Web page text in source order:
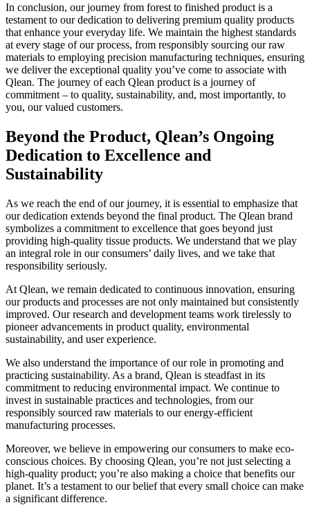
In conclusion, our journey from forest to finished product is a
testament to our dedication to delivering premium quality products
that enhance your everyday life. We maintain the highest standards
at every stage of our process, from responsibly sourcing our raw
materials to employing precision manufacturing techniques, ensuring
we deliver the exceptional quality you’ve come to associate with
Qlean. The journey of each Qlean product is a journey of
commitment – to quality, sustainability, and, most importantly, to
you, our valued customers.
Beyond the Product, Qlean’s Ongoing
Dedication to Excellence and
Sustainability
As we reach the end of our journey, it is essential to emphasize that
our dedication extends beyond the final product. The Qlean brand
symbolizes a commitment to excellence that goes beyond just
providing high-quality tissue products. We understand that we play
an integral role in our consumers’ daily lives, and we take that
responsibility seriously.
At Qlean, we remain dedicated to continuous innovation, ensuring
our products and processes are not only maintained but consistently
improved. Our research and development teams work tirelessly to
pioneer advancements in product quality, environmental
sustainability, and user experience.
We also understand the importance of our role in promoting and
practicing sustainability. As a brand, Qlean is steadfast in its
commitment to reducing environmental impact. We continue to
invest in sustainable practices and technologies, from our
responsibly sourced raw materials to our energy-efficient
manufacturing processes.
Moreover, we believe in empowering our consumers to make eco-
conscious choices. By choosing Qlean, you’re not just selecting a
high-quality product; you’re also making a choice that benefits our
planet. It’s a testament to our belief that every small choice can make
a significant difference.